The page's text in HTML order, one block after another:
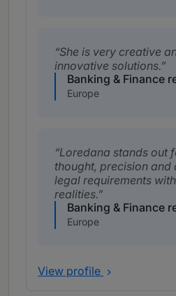
She is very creative
innovative solutions.
Banking & Finance
Europe
Loredana stands out
thought, precision
legal requirements
realities.
Banking & Finance
Europe
View profile